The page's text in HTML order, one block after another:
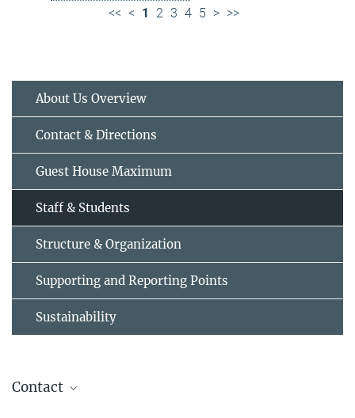
<< < 1 2 3 4 5 > >>
About Us Overview
Contact & Directions
Guest House Maximum
Staff & Students
Structure & Organization
Supporting and Reporting Points
Sustainability
Contact